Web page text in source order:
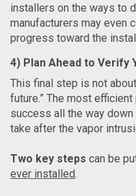
installers on the ways to
manufacturers may even
progress toward the
4) Plan Ahead to Verify
This final step is not
future.” The most
success all the way
take after the vapor
Two key steps can be
ever installed.